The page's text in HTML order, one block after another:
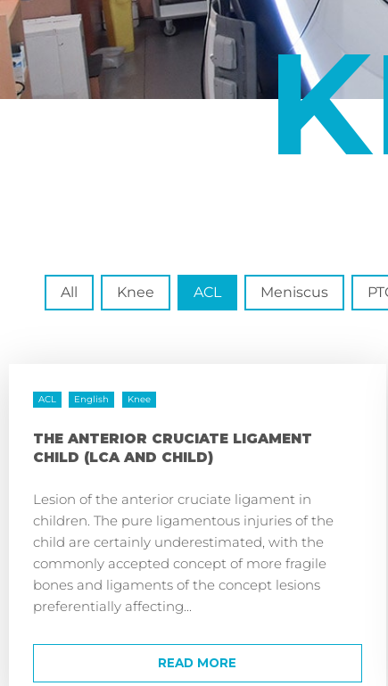
Spécialité
All Knee ACL Meniscus
ACL English Knee
THE ANTERIOR CRUCIATE LIGAMENT
CHILD (LCA AND CHILD)
Lesion of the anterior cruciate ligament in
children. The pure ligamentous injuries of the
child are certainly underestimated, with the
commonly accepted concept of more fragile
bones and ligaments of the concept lesions
preferentially affecting...
READ MORE